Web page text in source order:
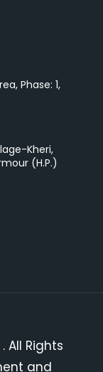
Phase: 1,
Kheri,
(H.P.)
All Rights
and